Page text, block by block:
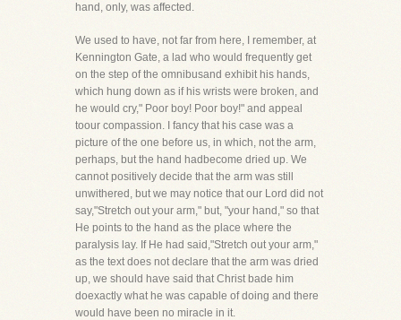
hand, only, was affected.
We used to have, not far from here, I remember, at
Kennington Gate, a lad who would frequently get
on the step of the omnibusand exhibit his hands,
which hung down as if his wrists were broken, and
he would cry," Poor boy! Poor boy!" and appeal
toour compassion. I fancy that his case was a
picture of the one before us, in which, not the arm,
perhaps, but the hand hadbecome dried up. We
cannot positively decide that the arm was still
unwithered, but we may notice that our Lord did not
say,"Stretch out your arm," but, "your hand," so that
He points to the hand as the place where the
paralysis lay. If He had said,"Stretch out your arm,"
as the text does not declare that the arm was dried
up, we should have said that Christ bade him
doexactly what he was capable of doing and there
would have been no miracle in it.